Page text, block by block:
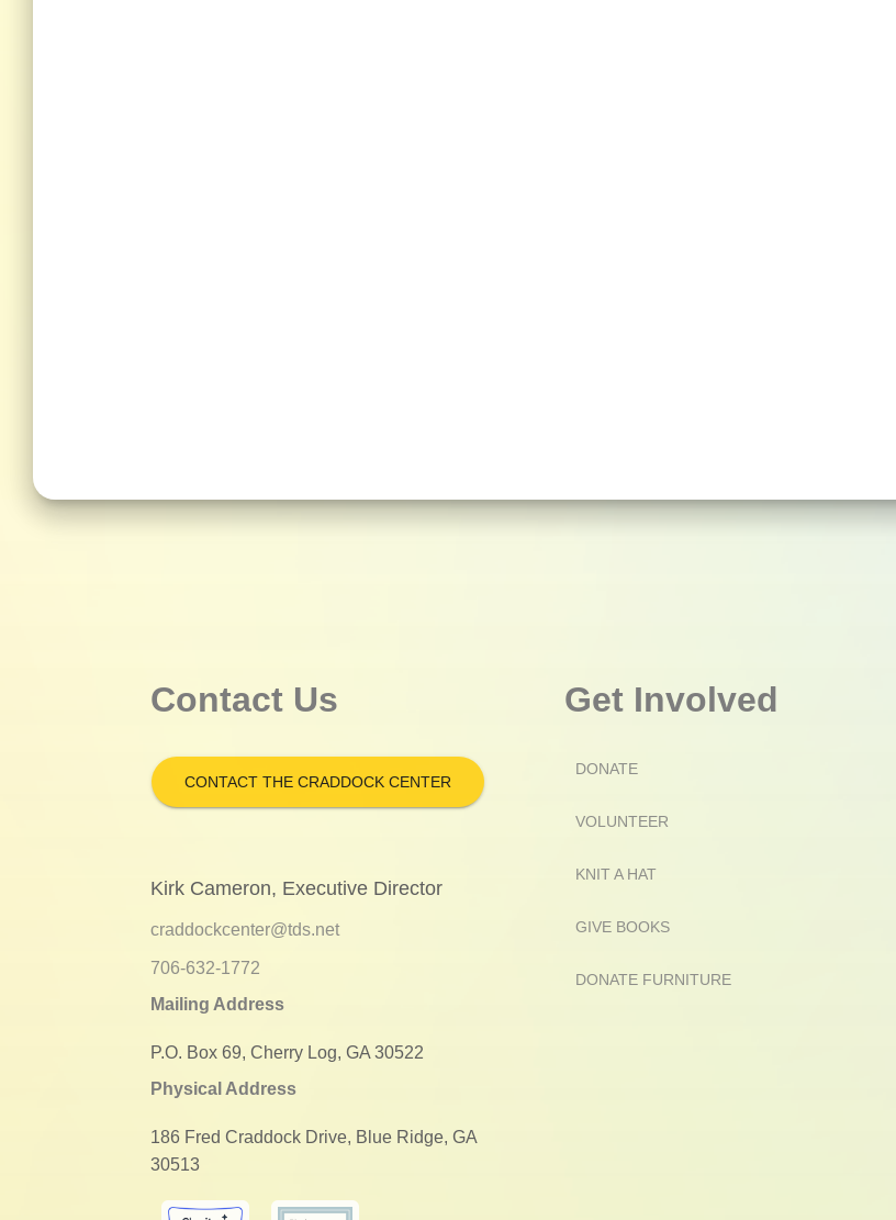
Contact Us
CONTACT THE CRADDOCK CENTER
Kirk Cameron, Executive Director
craddockcenter@tds.net
706-632-1772
Mailing Address
P.O. Box 69, Cherry Log, GA 30522
Physical Address
186 Fred Craddock Drive, Blue Ridge, GA
30513
Get Involved
DONATE
VOLUNTEER
KNIT A HAT
GIVE BOOKS
DONATE FURNITURE